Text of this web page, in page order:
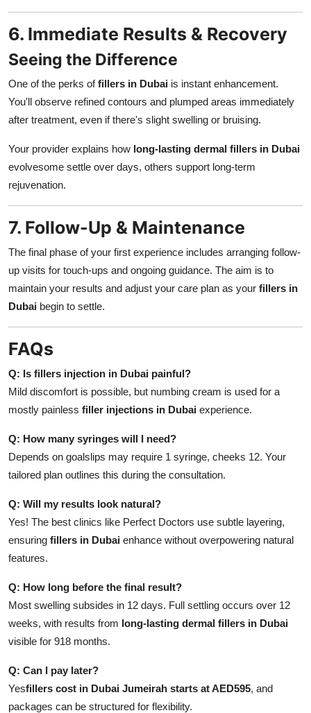
6. Immediate Results & Recovery
Seeing the Difference
One of the perks offillers in Dubai is instant enhancement.
You'll observe refined contours and plumped areas immediately
after treatment, even if there's slight swelling or bruising.
Your provider explains how long-lasting dermal fillers in Dubai
evolvesome settle over days, others support long-term
rejuvenation.
7. Follow-Up & Maintenance
The final phase of your first experience includes arranging follow-
up visits for touch-ups and ongoing guidance. The aim is to
maintain your results and adjust your care plan as your fillers in
Dubai begin to settle.
FAQs
Q: Is fillers injection in Dubai painful?
Mild discomfort is possible, but numbing cream is used for a
mostly painless filler injections in Dubai experience.
Q: How many syringes will I need?
Depends on goalslips may require 1 syringe, cheeks 12. Your
tailored plan outlines this during the consultation.
Q: Will my results look natural?
Yes! The best clinics like Perfect Doctors use subtle layering,
ensuring fillers in Dubai enhance without overpowering natural
features.
Q: How long before the final result?
Most swelling subsides in 12 days. Full settling occurs over 12
weeks, with results from long-lasting dermal fillers in Dubai
visible for 918 months.
Q: Can I pay later?
Yesfillers cost in Dubai Jumeirah starts at AED595, and
packages can be structured for flexibility.